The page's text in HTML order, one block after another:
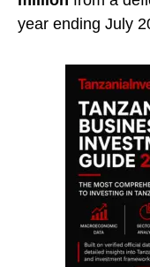
year ending July